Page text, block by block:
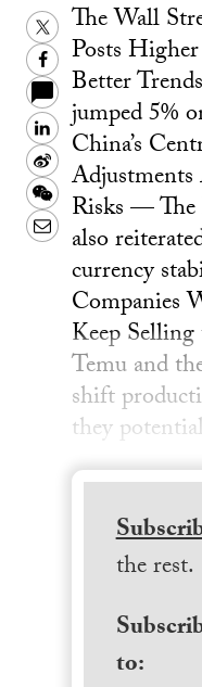
Twitter
Facebook
LinkedIn
Sina
Weibo
WeChat
Email
The Wall
Posts
Better
jumped 5%
China’s
Risks — The
also
currency
Companies
Keep
Temu and
shift
they
the rest.
to: